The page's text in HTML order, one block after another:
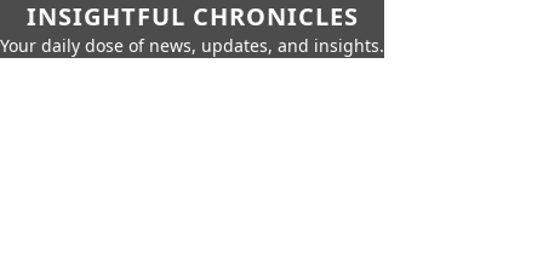
INSIGHTFUL CHRONICLES
Your daily dose of news, updates, and insights.